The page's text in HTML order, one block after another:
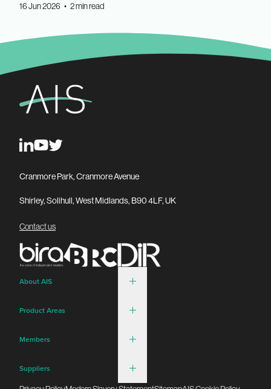
16 Jun 2026 • 2 min read
Cranmore Park, Cranmore Avenue
Shirley, Solihull, West Midlands, B90 4LF, UK
Contact us
About AIS
Product Areas
Members
Suppliers